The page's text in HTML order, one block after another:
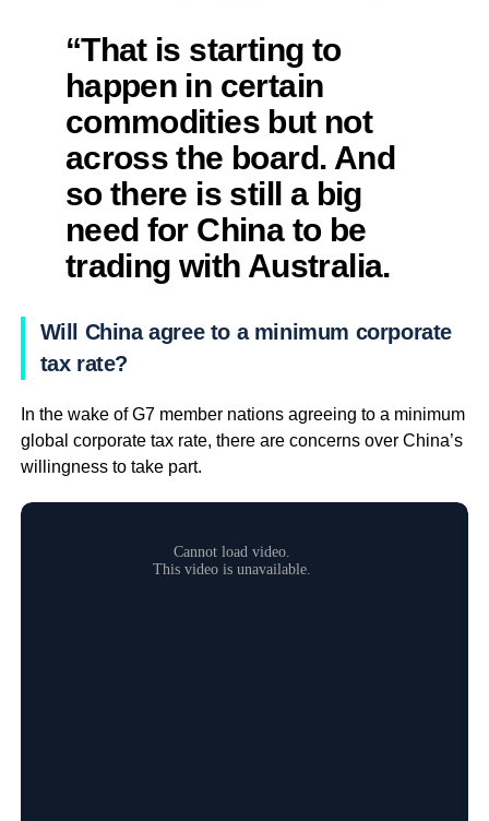
“That is starting to
happen in certain
commodities but not
across the board. And
so there is still a big
need for China to be
trading with Australia.
Will China agree to a minimum corporate
tax rate?
In the wake of G7 member nations agreeing to a minimum
global corporate tax rate, there are concerns over China’s
willingness to take part.